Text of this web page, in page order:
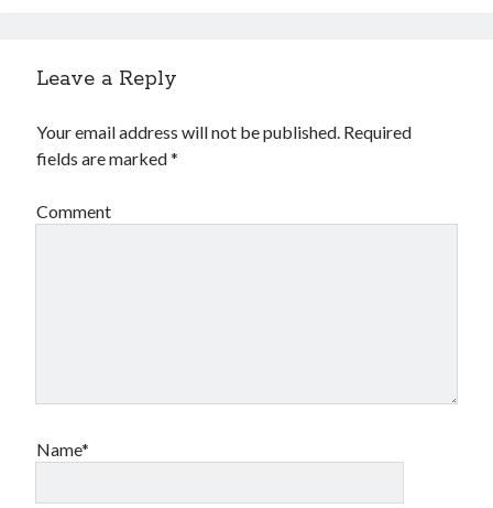
Leave a Reply
Your email address will not be published. Required
fields are marked*
Comment
Name*